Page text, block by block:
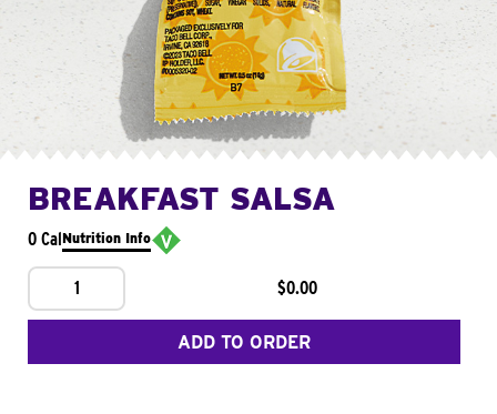
BREAKFAST SALSA
0 CalNutrition Info
1 $0.00
ADD TO ORDER